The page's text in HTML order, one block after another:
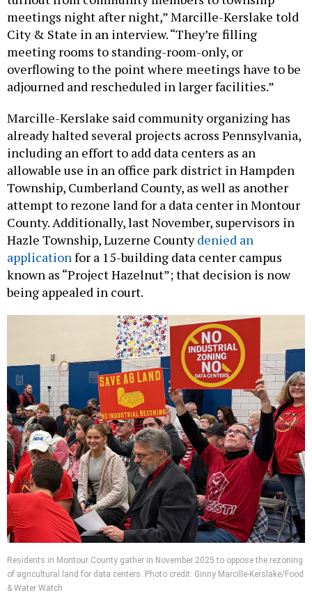
City & State in an interview. “They’re filling
meeting rooms to standing-room-only, or
overflowing to the point where meetings have to be
adjourned and rescheduled in larger facilities.”
already halted several projects across Pennsylvania,
including an effort to add data centers as an
allowable use in an office park district in Hampden
Township, Cumberland County, as well as another
attempt to rezone land for a data center in Montour
County. Additionally, last November, supervisors in
Hazle Township, Luzerne Countydenied an
applicationfor a 15-building data center campus
known as “Project Hazelnut”; that decision is now
being appealed in court.
Residents in Montour County gather in November 2025 to oppose the rezoning
of agricultural land for data centers. Photo credit: Ginny Marcille-Kerslake/Food
& Water Watch